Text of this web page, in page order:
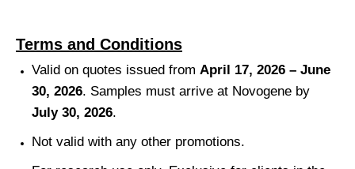
Terms and Conditions
Valid on quotes issued from April 17, 2026 – June
30, 2026. Samples must arrive at Novogene by
July 30, 2026.
Not valid with any other promotions.